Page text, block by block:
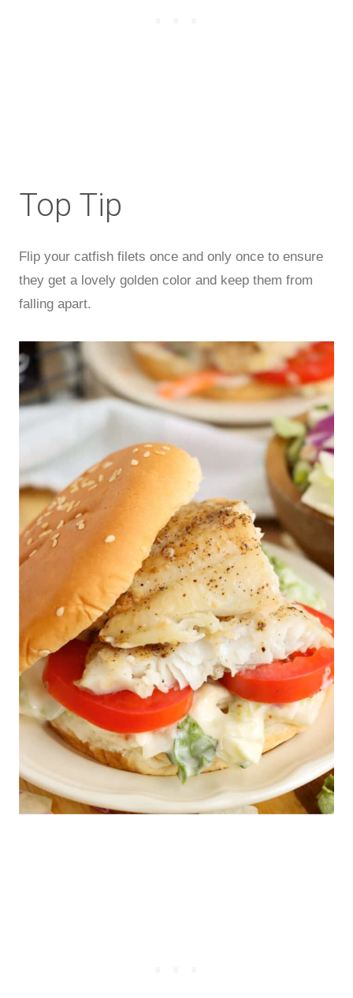
Top Tip
Flip your catfish filets once and only once to ensure
they get a lovely golden color and keep them from
falling apart.